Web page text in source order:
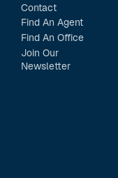
Contact
Find An Agent
Find An Office
Join Our
Newsletter